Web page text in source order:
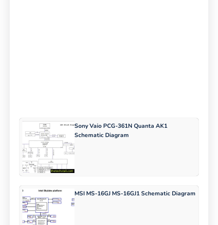
Sony Vaio PCG-361N Quanta AK1
Schematic Diagram
MSI MS-16GJ MS-16GJ1 Schematic Diagram